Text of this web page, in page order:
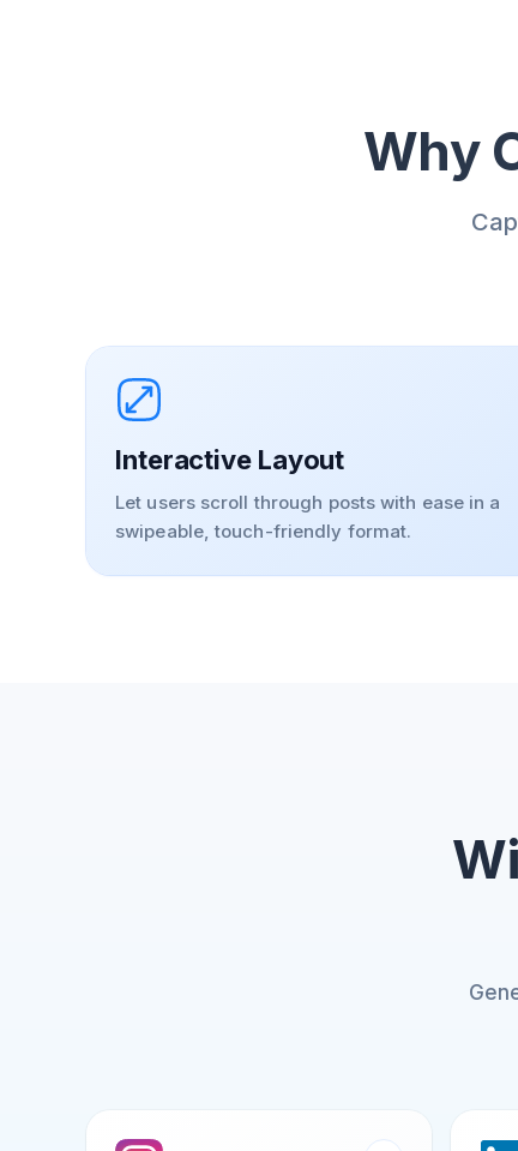
Why
Interactive Layout
Let users scroll through posts with ease in a
swipeable, touch-friendly format.